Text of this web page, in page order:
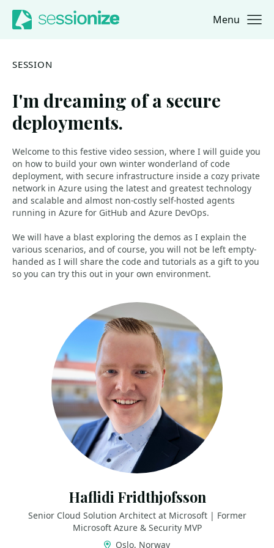
Jump to navigation
Jump to content Menu
SESSION
I'm dreaming of a secure
deployments.
Welcome to this festive video session, where I will guide you
on how to build your own winter wonderland of code
deployment, with secure infrastructure inside a cozy private
network in Azure using the latest and greatest technology
and scalable and almost non-costly self-hosted agents
running in Azure for GitHub and Azure DevOps.
We will have a blast exploring the demos as I explain the
various scenarios, and of course, you will not be left empty-
handed as I will share the code and tutorials as a gift to you
so you can try this out in your own environment.
Haflidi Fridthjofsson
Senior Cloud Solution Architect at Microsoft | Former
Microsoft Azure & Security MVP
Oslo, Norway